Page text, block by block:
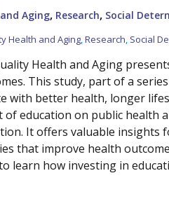
Aging, Research, Social
Health and Aging,Research, Social
Health and Aging
This study, part of a
with better health, longer
education on public health
It offers valuable insights
that improve health
learn how investing in